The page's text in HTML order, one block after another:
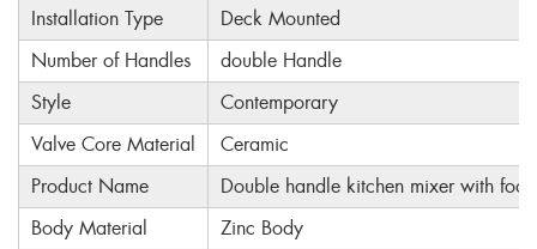
Installation Type
Deck Mounted
Number of Handles
double Handle
Style
Contemporary
Valve Core Material
Ceramic
Product Name
Double handle kitchen mixer with foot
Body Material
Zinc Body